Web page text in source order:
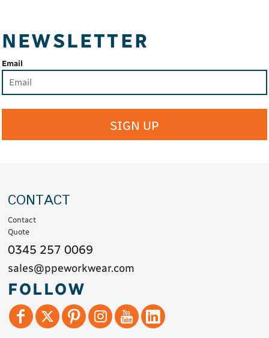
NEWSLETTER
Email
SIGN UP
CONTACT
Contact
Quote
0345 257 0069
sales@ppeworkwear.com
FOLLOW